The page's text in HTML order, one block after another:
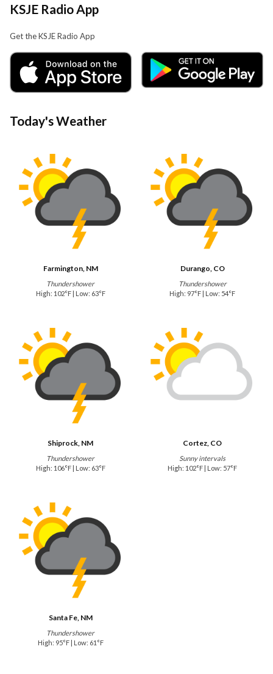
KSJE Radio App
Get the KSJE Radio App
Today's Weather
Farmington, NM
Thundershower
High: 102°F | Low: 63°F
Durango, CO
Thundershower
High: 97°F | Low: 54°F
Shiprock, NM
Thundershower
High: 106°F | Low: 63°F
Cortez, CO
Sunny intervals
High: 102°F | Low: 57°F
Santa Fe, NM
Thundershower
High: 95°F | Low: 61°F